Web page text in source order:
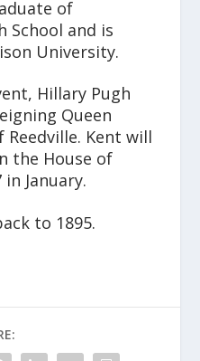
of
School and is
University.
Hillary Pugh
Queen
Reedville. Kent will
the House of
January.
to 1895.